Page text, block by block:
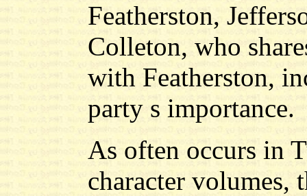
Featherston,
Colleton, who
with Featherston,
party s importance.
As often occurs in
character volumes,